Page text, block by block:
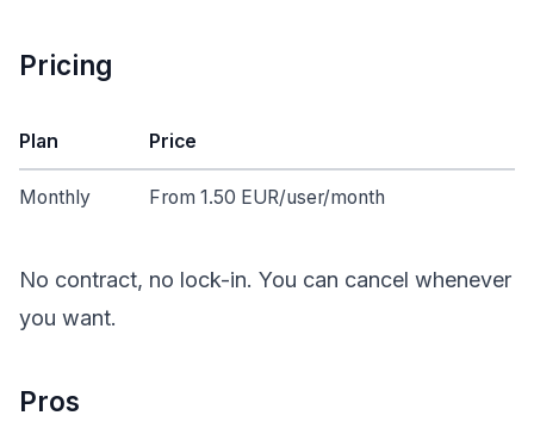
Pricing
Plan Price
Monthly From 1.50 EUR/user/month
No contract, no lock-in. You can cancel whenever
you want.
Pros